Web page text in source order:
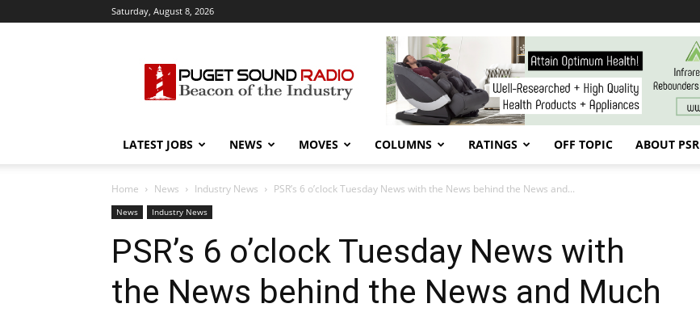
Saturday, August 8, 2026
Sound
Radio
LATEST JOBS NEWS MOVES COLUMNS RATINGS OFF TOPIC ABOUT PSR
Home News Industry News PSR’s 6 o’clock Tuesday News with the News behind the News and...
News Industry News
PSR’s 6 o’clock Tuesday News with
the News behind the News and Much